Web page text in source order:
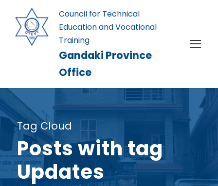
Council for Technical
Education and Vocational
Training
Gandaki Province
Office
Tag Cloud
Posts with tag
Updates